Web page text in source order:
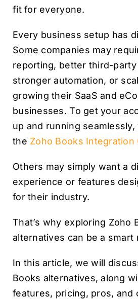
fit for everyone.
Every business setup has
Some companies may
reporting, better third-
stronger automation, or
growing their SaaS and
businesses. To get your
up and running
the Zoho Books Integration
Others may simply want a
experience or features
for their industry.
That’s why exploring Zoho
alternatives can be a smart
In this article, we will
Books alternatives, along
features, pricing, pros, and